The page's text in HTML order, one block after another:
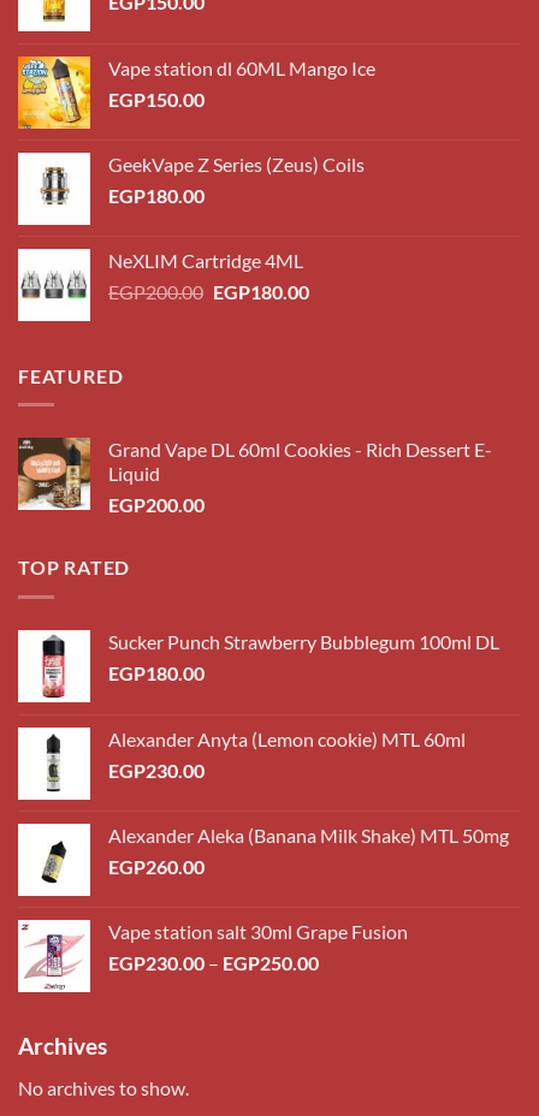
Vape station dl 60ML Mango Ice
EGP150.00
GeekVape Z Series (Zeus) Coils
EGP180.00
NeXLIM Cartridge 4ML
EGP200.00 Original
EGP180.00Current
FEATURED
Grand Vape DL 60ml Cookies - Rich Dessert E-
Liquid
EGP200.00
TOP RATED
Sucker Punch Strawberry Bubblegum 100ml DL
EGP180.00
Alexander Anyta (Lemon cookie) MTL 60ml
EGP230.00
Alexander Aleka (Banana Milk Shake) MTL 50mg
EGP260.00
Vape station salt 30ml Grape Fusion
EGP230.00 – EGP250.00Price
Archives
No archives to show.